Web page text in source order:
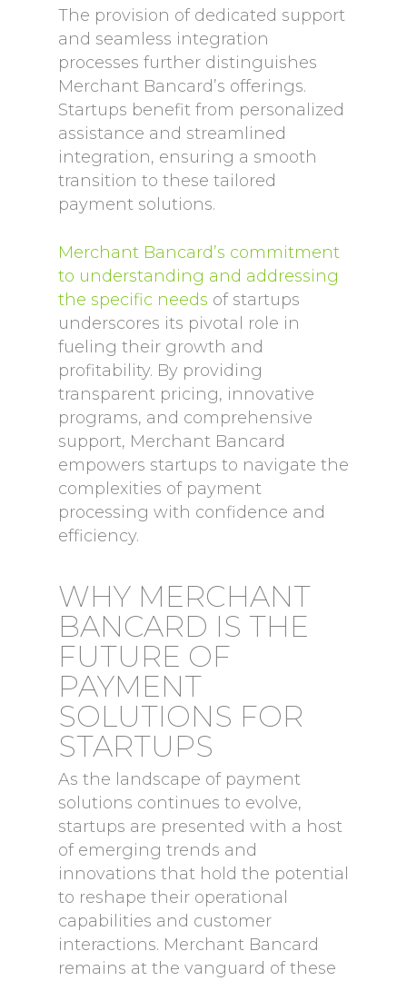
The provision of dedicated support
and seamless integration
processes further distinguishes
Merchant Bancard’s offerings.
Startups benefit from personalized
assistance and streamlined
integration, ensuring a smooth
transition to these tailored
payment solutions.
Merchant Bancard’s commitment
to understanding and addressing
the specific needs of startups
underscores its pivotal role in
fueling their growth and
profitability. By providing
transparent pricing, innovative
programs, and comprehensive
support, Merchant Bancard
empowers startups to navigate the
complexities of payment
processing with confidence and
efficiency.
WHY MERCHANT
BANCARD IS THE
FUTURE OF
PAYMENT
SOLUTIONS FOR
STARTUPS
As the landscape of payment
solutions continues to evolve,
startups are presented with a host
of emerging trends and
innovations that hold the potential
to reshape their operational
capabilities and customer
interactions. Merchant Bancard
remains at the vanguard of these